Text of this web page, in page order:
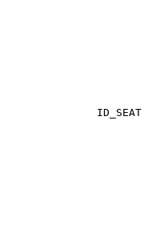
ID_SEAT